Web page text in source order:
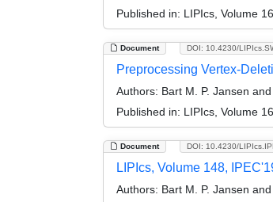
Published in: LIPIcs, Volume
Document DOI: 10.4230/
Preprocessing Vertex-
Authors: Bart M. P. Jansen
Published in: LIPIcs, Volume
Document DOI: 10.4230/
LIPIcs, Volume 148,
Authors: Bart M. P. Jansen